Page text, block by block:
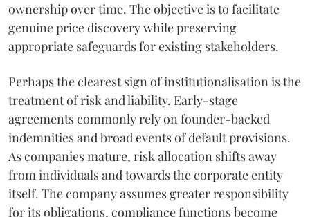
ownership over time. The objective is to facilitate
genuine price discovery while preserving
appropriate safeguards for existing stakeholders.
Perhaps the clearest sign of institutionalisation is the
treatment of risk and liability. Early-stage
agreements commonly rely on founder-backed
indemnities and broad events of default provisions.
As companies mature, risk allocation shifts away
from individuals and towards the corporate entity
itself. The company assumes greater responsibility
for its obligations, compliance functions become